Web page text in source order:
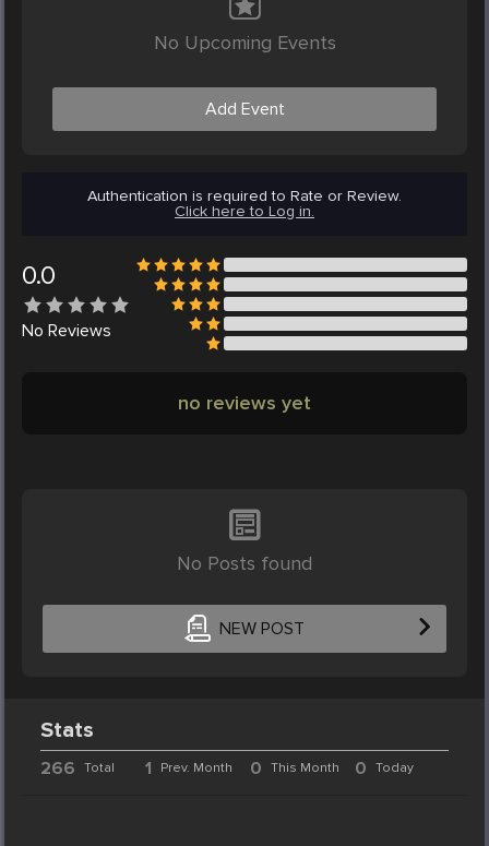
No Upcoming Events
Add Event
Authentication is required to Rate or Review.
Click here to Log in.
0.0
No Reviews
no reviews yet
No Posts found
NEW POST
Stats
266 Total 1 Prev. Month 0 This Month 0 Today